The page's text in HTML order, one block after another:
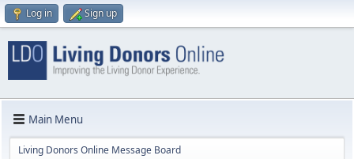
Log in Sign up
Main Menu
Living Donors Online Message Board